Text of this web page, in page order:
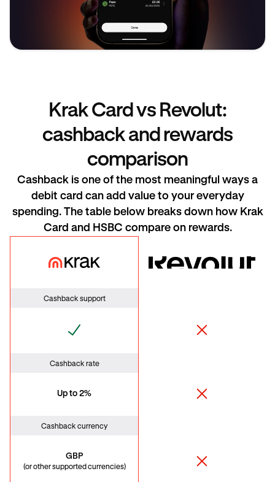
Krak Card vs Revolut:
cashback and rewards
comparison
Cashback is one of the most meaningful ways a
debit card can add value to your everyday
spending. The table below breaks down how Krak
Card and HSBC compare on rewards.
Krak Card HSBC
Cashback support
Cashback rate
Up to 2%
Cashback currency
GBP
(or other supported currencies)